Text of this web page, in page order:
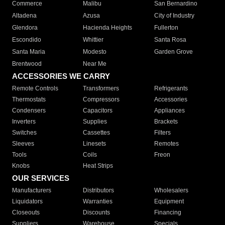
Commerce Malibu
San Bernardino
Altadena
Azusa
City of Industry
Glendora
Hacienda Heights
Fullerton
Escondido
Whittier
Santa Rosa
Santa Maria
Modesto
Garden Grove
Brentwood
Near Me
ACCESSORIES WE CARRY
Remote Controls Transformers
Refrigerants
Thermostats
Compressors
Accessories
Condensers
Capacitors
Appliances
Inverters
Supplies
Brackets
Switches
Cassettes
Filters
Sleeves
Linesets
Remotes
Tools
Coils
Freon
Knobs
Heat Strips
OUR SERVICES
Manufacturers Distributors
Wholesalers
Liquidators
Warranties
Equipment
Closeouts
Discounts
Financing